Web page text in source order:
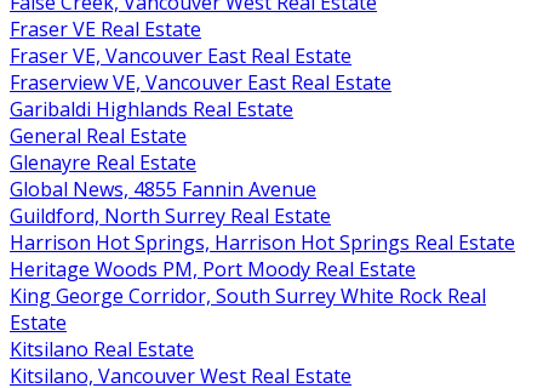
Fraser VE Real Estate
Fraser VE, Vancouver East Real Estate
Fraserview VE, Vancouver East Real Estate
Garibaldi Highlands Real Estate
General Real Estate
Glenayre Real Estate
Global News, 4855 Fannin Avenue
Guildford, North Surrey Real Estate
Harrison Hot Springs, Harrison Hot Springs Real Estate
Heritage Woods PM, Port Moody Real Estate
King George Corridor, South Surrey White Rock Real
Estate
Kitsilano Real Estate
Kitsilano, Vancouver West Real Estate